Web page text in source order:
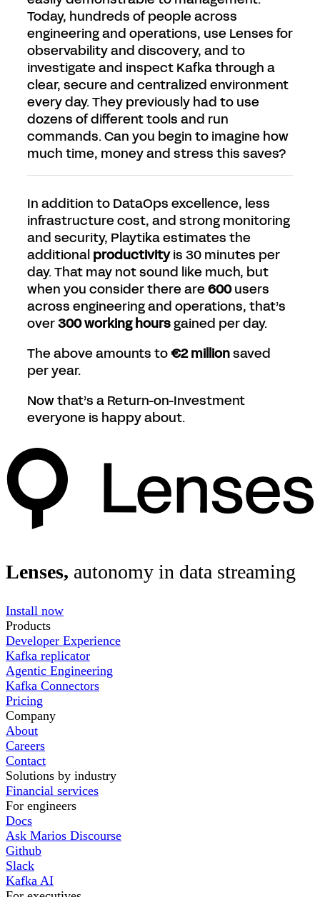
Today, hundreds of people across
engineering and operations, use Lenses for
observability and discovery, and to
investigate and inspect Kafka through a
clear, secure and centralized environment
every day. They previously had to use
dozens of different tools and run
commands. Can you begin to imagine how
much time, money and stress this saves?
In addition to DataOps excellence, less
infrastructure cost, and strong monitoring
and security, Playtika estimates the
additionalproductivityis 30 minutes per
day. That may not sound like much, but
when you consider there are600users
across engineering and operations, that’s
over300 working hoursgained per day.
The above amounts to€2 millionsaved
per year.
Now that’s a Return-on-Investment
everyone is happy about.
Lenses, autonomy in data streaming
Install now
Products
Developer Experience
Kafka replicator
Agentic Engineering
Kafka Connectors
Pricing
Company
About
Careers
Contact
Solutions by industry
Financial services
For engineers
Docs
Ask Marios Discourse
Github
Slack
Kafka AI